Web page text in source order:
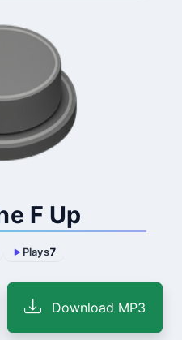
F Up
Plays7
Download MP3